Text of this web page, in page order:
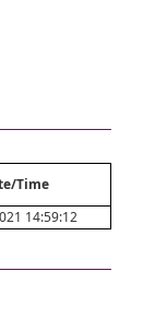
Time
14:59:12